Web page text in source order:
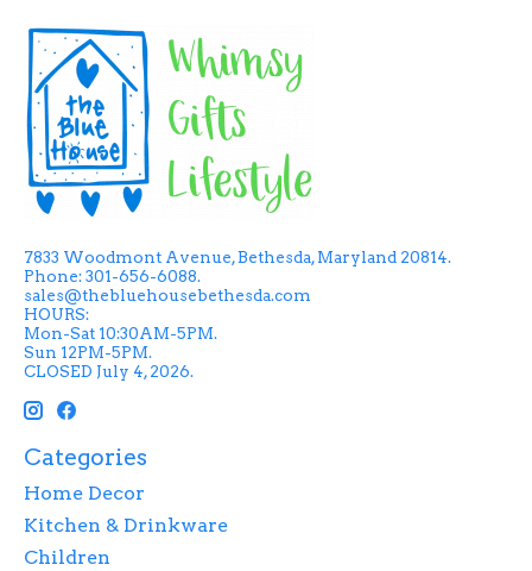
7833 Woodmont Avenue, Bethesda, Maryland 20814.
Phone: 301-656-6088.
sales@thebluehousebethesda.com
HOURS:
Mon-Sat 10:30AM-5PM.
Sun 12PM-5PM.
CLOSED July 4, 2026.
Categories
Home Decor
Kitchen & Drinkware
Children